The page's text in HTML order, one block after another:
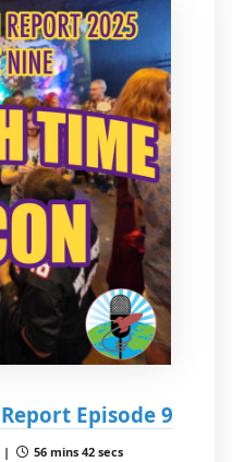
Episode 9
|
56 mins 42 secs